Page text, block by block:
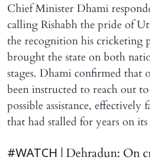
Chief Minister Dhami
calling Rishabh the pride of
the recognition his cricketing
brought the state on both
stages. Dhami confirmed that
been instructed to reach out
possible assistance, effectively
that had stalled for years on
#WATCH | Dehradun: On